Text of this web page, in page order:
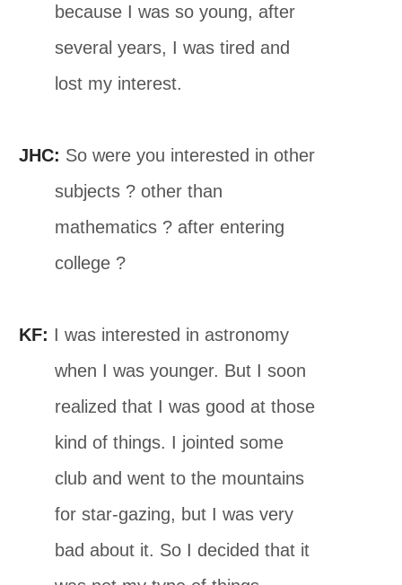
because I was so young, after
several years, I was tired and
lost my interest.
JHC: So were you interested in other
subjects ? other than
mathematics ? after entering
college ?
KF: I was interested in astronomy
when I was younger. But I soon
realized that I was good at those
kind of things. I jointed some
club and went to the mountains
for star-gazing, but I was very
bad about it. So I decided that it